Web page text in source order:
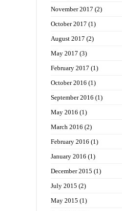
November 2017 (2)
October 2017 (1)
August 2017 (2)
May 2017 (3)
February 2017 (1)
October 2016 (1)
September 2016 (1)
May 2016 (1)
March 2016 (2)
February 2016 (1)
January 2016 (1)
December 2015 (1)
July 2015 (2)
May 2015 (1)